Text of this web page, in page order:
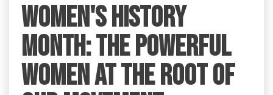
Women's History
Month: the Powerful
Women at the Root of